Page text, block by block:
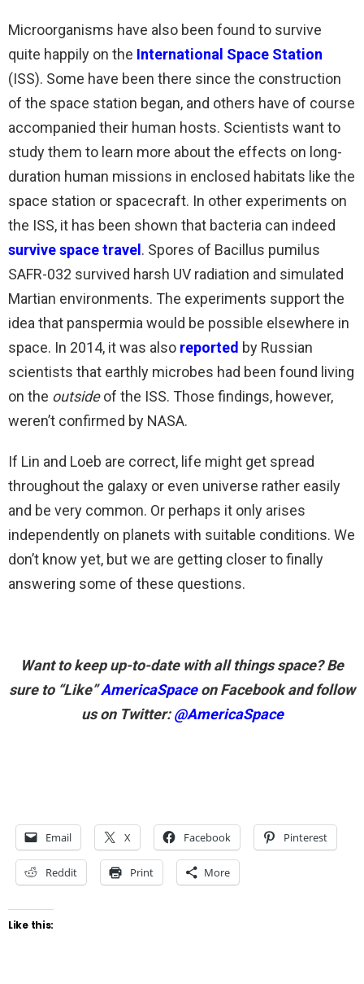
Microorganisms have also been found to survive
quite happily on the International Space Station
(ISS). Some have been there since the construction
of the space station began, and others have of course
accompanied their human hosts. Scientists want to
study them to learn more about the effects on long-
duration human missions in enclosed habitats like the
space station or spacecraft. In other experiments on
the ISS, it has been shown that bacteria can indeed
survive space travel. Spores of Bacillus pumilus
SAFR-032 survived harsh UV radiation and simulated
Martian environments. The experiments support the
idea that panspermia would be possible elsewhere in
space. In 2014, it was also reported by Russian
scientists that earthly microbes had been found living
on the outsideof the ISS. Those findings, however,
weren’t confirmed by NASA.
If Lin and Loeb are correct, life might get spread
throughout the galaxy or even universe rather easily
and be very common. Or perhaps it only arises
independently on planets with suitable conditions. We
don’t know yet, but we are getting closer to finally
answering some of these questions.
Want to keep up-to-date with all things space? Be
sure to “Like”AmericaSpaceon Facebook and follow
us on Twitter:@AmericaSpace
Email X Facebook Pinterest
Reddit Print More
Like this: